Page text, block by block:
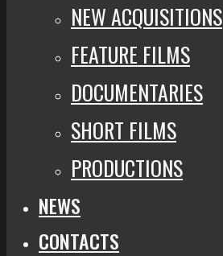
NEW ACQUISITIONS
FEATURE FILMS
DOCUMENTARIES
SHORT FILMS
PRODUCTIONS
NEWS
CONTACTS